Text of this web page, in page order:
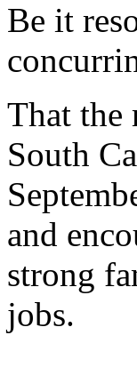
Be it
That the
South
and
strong
jobs.